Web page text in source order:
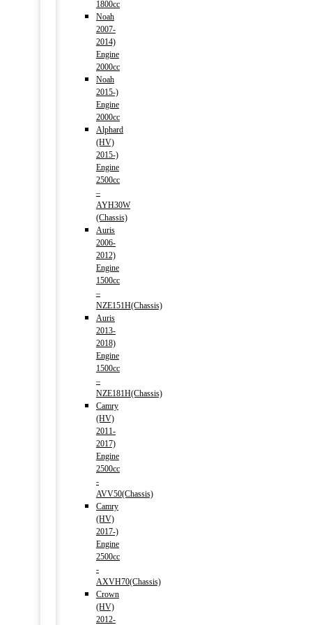
1800cc
Noah
2007-
2014)
Engine
2000cc
Noah
2015-)
Engine
2000cc
Alphard
(HV)
2015-)
Engine
2500cc
–
AYH30W
(Chassis)
Auris
2006-
2012)
Engine
1500cc
–
NZE151H(Chassis)
Auris
2013-
2018)
Engine
1500cc
–
NZE181H(Chassis)
Camry
(HV)
2011-
2017)
Engine
2500cc
-
AVV50(Chassis)
Camry
(HV)
2017-)
Engine
2500cc
-
AXVH70(Chassis)
Crown
(HV)
2012-